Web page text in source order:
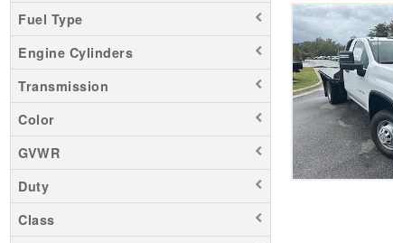
Fuel Type
Engine Cylinders
Transmission
Color
GVWR
Duty
Class